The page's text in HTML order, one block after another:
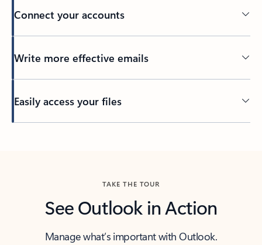
Connect your accounts
Write more effective emails
Easily access your files
TAKE THE TOUR
See Outlook in Action
Manage what’s important with Outlook.